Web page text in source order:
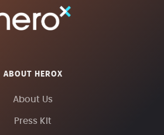
ABOUT HEROX
About Us
Press Kit